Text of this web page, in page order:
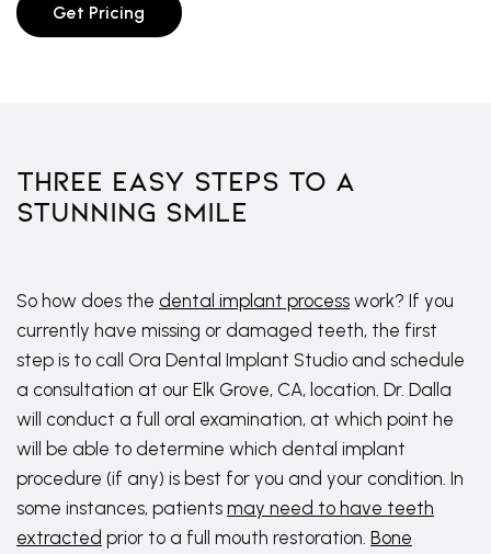
Get Pricing
Three Easy Steps To A
Stunning Smile
So how does the dental implant process work? If you
currently have missing or damaged teeth, the first
step is to call Ora Dental Implant Studio and schedule
a consultation at our Elk Grove, CA, location. Dr. Dalla
will conduct a full oral examination, at which point he
will be able to determine which dental implant
procedure (if any) is best for you and your condition. In
some instances, patients may need to have teeth
extracted prior to a full mouth restoration. Bone